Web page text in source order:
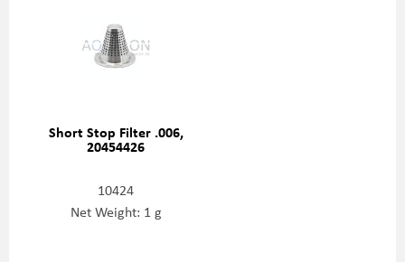
Short Stop Filter .006,
20454426
10424
Net Weight: 1 g